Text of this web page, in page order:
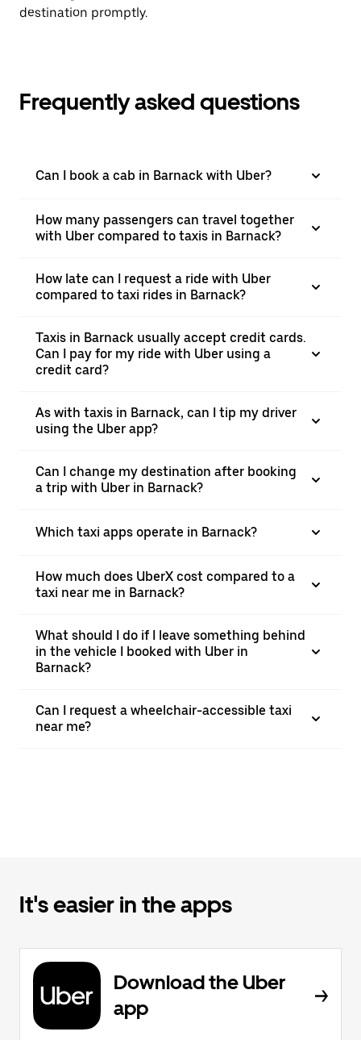
destination promptly.
Frequently asked questions
Can I book a cab in Barnack with Uber?
How many passengers can travel together
with Uber compared to taxis in Barnack?
How late can I request a ride with Uber
compared to taxi rides in Barnack?
Taxis in Barnack usually accept credit cards.
Can I pay for my ride with Uber using a
credit card?
As with taxis in Barnack, can I tip my driver
using the Uber app?
Can I change my destination after booking
a trip with Uber in Barnack?
Which taxi apps operate in Barnack?
How much does UberX cost compared to a
taxi near me in Barnack?
What should I do if I leave something behind
in the vehicle I booked with Uber in
Barnack?
Can I request a wheelchair-accessible taxi
near me?
It's easier in the apps
Download the Uber
app